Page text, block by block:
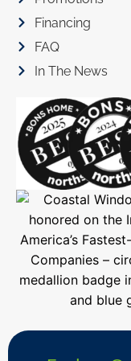
Financing
FAQ
In The News